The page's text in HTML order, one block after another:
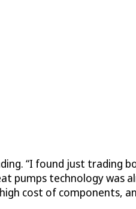
“I found just trading
technology was
cost of components,